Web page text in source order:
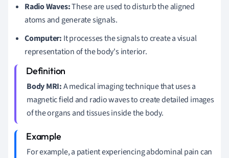
Radio Waves:These are used to disturb the aligned
atoms and generate signals.
Computer: It processes the signals to create a visual
representation of the body's interior.
Body MRI:A medical imaging technique that uses a
magnetic field and radio waves to create detailed images
of the organs and tissues inside the body.
For example, a patient experiencing abdominal pain can